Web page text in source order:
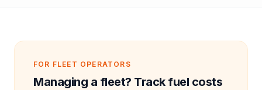
FOR FLEET OPERATORS
Managing a fleet? Track fuel costs